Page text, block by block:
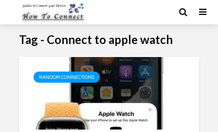
Tag - Connect to apple watch
RANDOM CONNECTIONS